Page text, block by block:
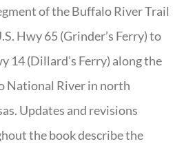
of the Buffalo River Trail
Hwy 65 (Grinder’s Ferry) to
14 (Dillard’s Ferry) along the
National River in north
Updates and revisions
the book describe the